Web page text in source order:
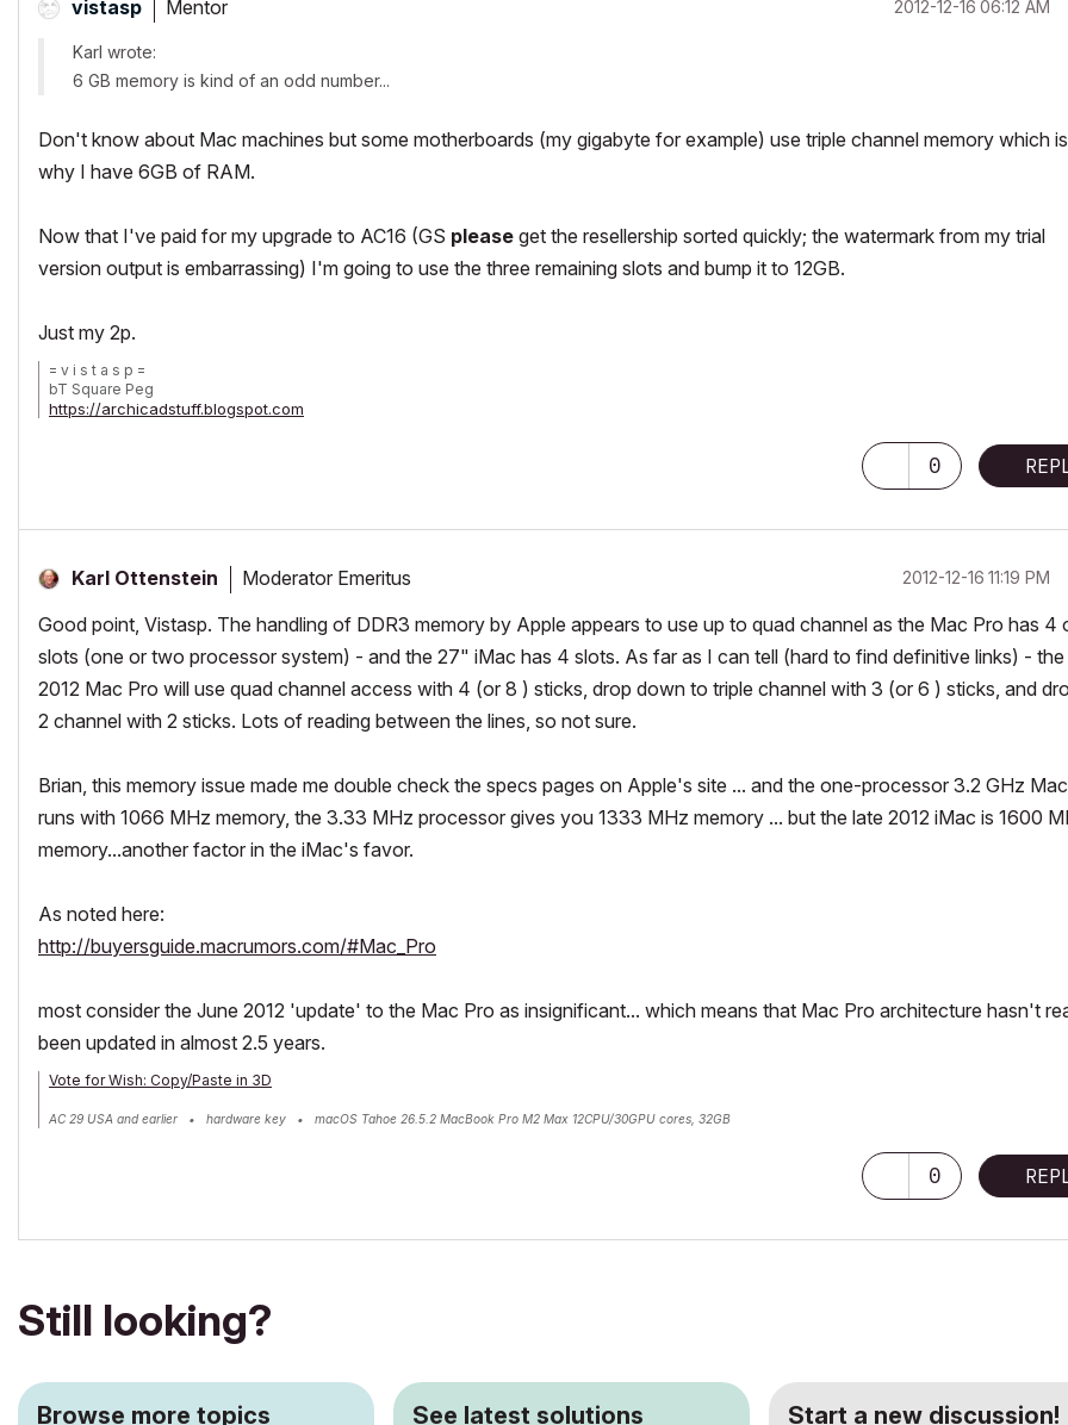
vistasp Mentor ‎2012-12-16 06:12 AM
Karl wrote:
6 GB memory is kind of an odd number...
Don't know about Mac machines but some motherboards (my gigabyte for example) use triple channel memory which is
why I have 6GB of RAM.
Now that I've paid for my upgrade to AC16 (GS please get the resellership sorted quickly; the watermark from my trial
version output is embarrassing) I'm going to use the three remaining slots and bump it to 12GB.
Just my 2p.
= v i s t a s p =
bT Square Peg
https://archicadstuff.blogspot.com
0
Karl Ottenstein Moderator Emeritus ‎2012-12-16 11:19 PM
Good point, Vistasp. The handling of DDR3 memory by Apple appears to use up to quad channel as the Mac Pro has 4
slots (one or two processor system) - and the 27" iMac has 4 slots. As far as I can tell (hard to find definitive links) - the
2012 Mac Pro will use quad channel access with 4 (or 8 ) sticks, drop down to triple channel with 3 (or 6 ) sticks, and
2 channel with 2 sticks. Lots of reading between the lines, so not sure.
Brian, this memory issue made me double check the specs pages on Apple's site ... and the one-processor 3.2 GHz
runs with 1066 MHz memory, the 3.33 MHz processor gives you 1333 MHz memory ... but the late 2012 iMac is 1600
memory...another factor in the iMac's favor.
As noted here:
http://buyersguide.macrumors.com/#Mac_Pro
most consider the June 2012 'update' to the Mac Pro as insignificant... which means that Mac Pro architecture hasn't
been updated in almost 2.5 years.
Vote for Wish: Copy/Paste in 3D
AC 29 USA and earlier • hardware key • macOS Tahoe 26.5.2 MacBook Pro M2 Max 12CPU/30GPU cores, 32GB
0
Still looking?
Browse more topics See latest solutions Start a new discussion!